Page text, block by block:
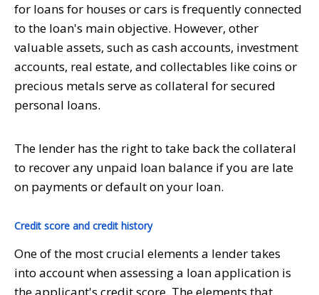
for loans for houses or cars is frequently connected
to the loan's main objective. However, other
valuable assets, such as cash accounts, investment
accounts, real estate, and collectables like coins or
precious metals serve as collateral for secured
personal loans.
The lender has the right to take back the collateral
to recover any unpaid loan balance if you are late
on payments or default on your loan.
Credit score and credit history
One of the most crucial elements a lender takes
into account when assessing a loan application is